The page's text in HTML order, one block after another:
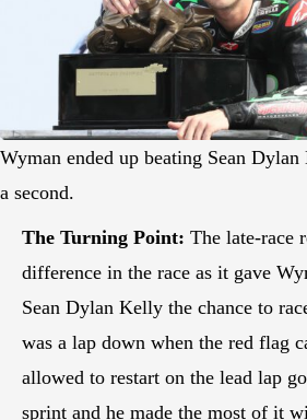
Wyman ended up beating Sean
a second.
The Turning Point: The late-race
difference in the race as it gave
Sean Dylan Kelly the chance to
was a lap down when the red flag
allowed to restart on the lead lap
sprint and he made the most of it